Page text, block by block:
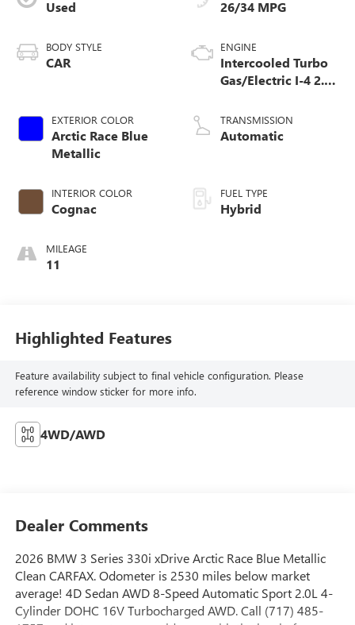
Used
BODY STYLE
CAR
EXTERIOR COLOR
Arctic Race Blue
Metallic
INTERIOR COLOR
Cognac
MILEAGE
11
26/34 MPG
ENGINE
Intercooled Turbo
Gas/Electric I-4 2.0
TRANSMISSION
Automatic
FUEL TYPE
Hybrid
Highlighted Features
Feature availability subject to final vehicle configuration. Please
reference window sticker for more info.
4WD/AWD
Dealer Comments
2026 BMW 3 Series 330i xDrive Arctic Race Blue Metallic
Clean CARFAX. Odometer is 2530 miles below market
average! 4D Sedan AWD 8-Speed Automatic Sport 2.0L 4-
Cylinder DOHC 16V Turbocharged AWD. Call (717) 485-